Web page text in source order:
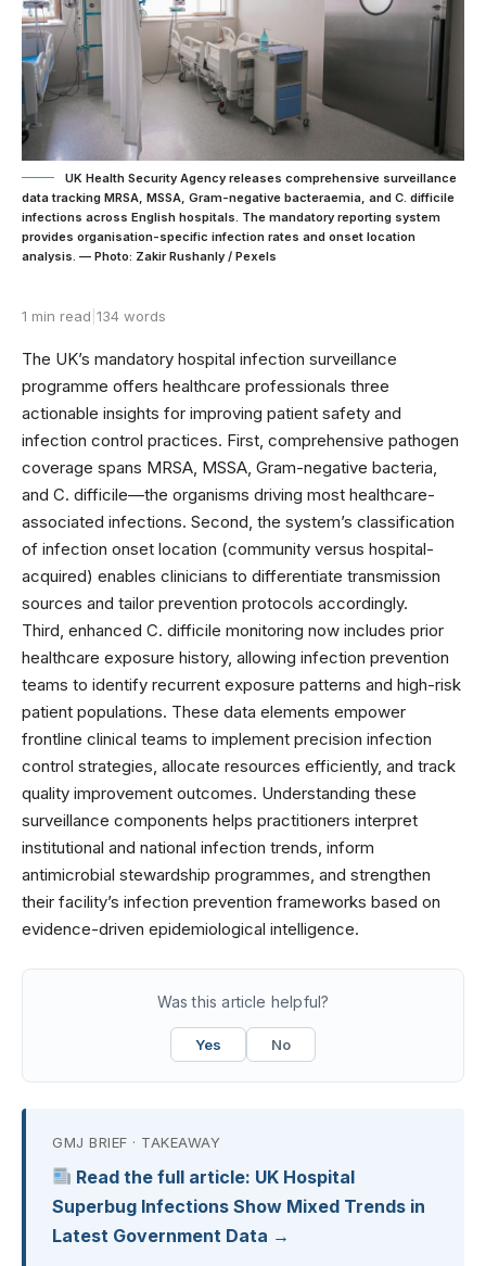
UK Health Security Agency releases comprehensive surveillance
data tracking MRSA, MSSA, Gram-negative bacteraemia, and C. difficile
infections across English hospitals. The mandatory reporting system
provides organisation-specific infection rates and onset location
analysis. — Photo: Zakir Rushanly / Pexels
1 min read 134 words
The UK’s mandatory hospital infection surveillance
programme offers healthcare professionals three
actionable insights for improving patient safety and
infection control practices. First, comprehensive pathogen
coverage spans MRSA, MSSA, Gram-negative bacteria,
and C. difficile—the organisms driving most healthcare-
associated infections. Second, the system’s classification
of infection onset location (community versus hospital-
acquired) enables clinicians to differentiate transmission
sources and tailor prevention protocols accordingly.
Third, enhanced C. difficile monitoring now includes prior
healthcare exposure history, allowing infection prevention
teams to identify recurrent exposure patterns and high-risk
patient populations. These data elements empower
frontline clinical teams to implement precision infection
control strategies, allocate resources efficiently, and track
quality improvement outcomes. Understanding these
surveillance components helps practitioners interpret
institutional and national infection trends, inform
antimicrobial stewardship programmes, and strengthen
their facility’s infection prevention frameworks based on
evidence-driven epidemiological intelligence.
Was this article helpful?
Yes No
GMJ BRIEF · TAKEAWAY
Read the full article: UK Hospital
Superbug Infections Show Mixed Trends in
Latest Government Data →